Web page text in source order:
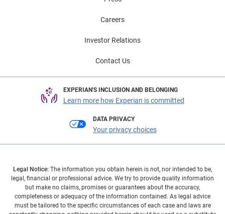
Careers
Investor Relations
Contact Us
EXPERIAN'S INCLUSION AND BELONGING
Learn more how Experian is committed
DATA PRIVACY
Your privacy choices
Legal Notice: The information you obtain herein is not, nor intended to be,
legal, financial or professional advice. We try to provide quality information
but make no claims, promises or guarantees about the accuracy,
completeness or adequacy of the information contained. As legal advice
must be tailored to the specific circumstances of each case and laws are